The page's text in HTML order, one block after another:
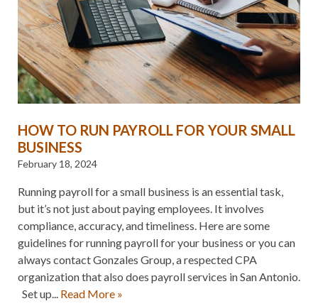
HOW TO RUN PAYROLL FOR YOUR SMALL
BUSINESS
February 18, 2024
Running payroll for a small business is an essential task,
but it’s not just about paying employees. It involves
compliance, accuracy, and timeliness. Here are some
guidelines for running payroll for your business or you can
always contact Gonzales Group, a respected CPA
organization that also does payroll services in San Antonio.
Set up... Read More »